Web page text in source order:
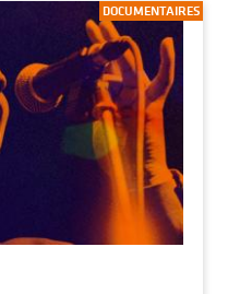
DOCUMENTAIRES